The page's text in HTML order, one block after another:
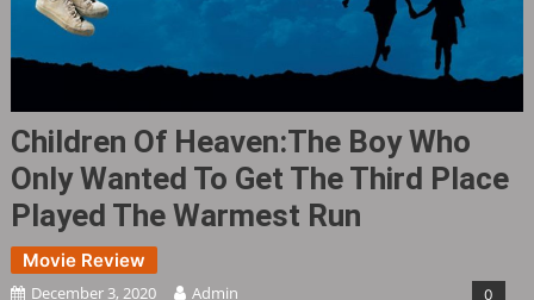
Children Of Heaven:The Boy Who
Only Wanted To Get The Third Place
Played The Warmest Run
Movie Review
December 3, 2020 Admin 0